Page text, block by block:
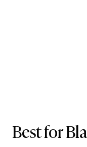
Best for